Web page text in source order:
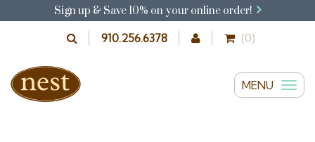
Sign up & Save 10% on your online order!
910.256.6378 (0)
MENU
T